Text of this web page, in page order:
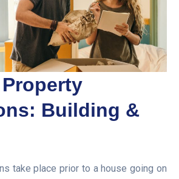
Building &
take place prior to a house going on